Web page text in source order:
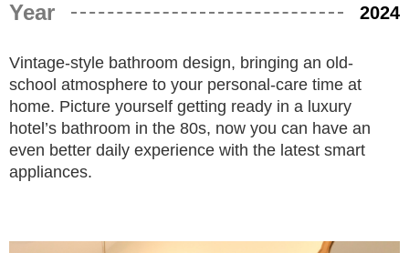
Year 2024
Vintage-style bathroom design, bringing an old-
school atmosphere to your personal-care time at
home. Picture yourself getting ready in a luxury
hotel’s bathroom in the 80s, now you can have an
even better daily experience with the latest smart
appliances.